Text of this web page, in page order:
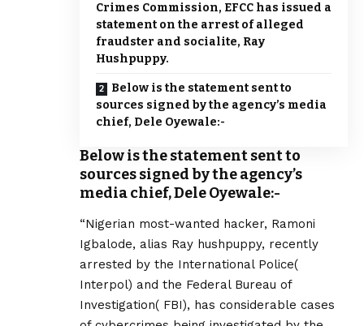
Crimes Commission, EFCC has issued a
statement on the arrest of alleged
fraudster and socialite, Ray
Hushpuppy.
Below is the statement sent to
sources signed by the agency’s media
chief, Dele Oyewale:-
Below is the statement sent to
sources signed by the agency’s
media chief, Dele Oyewale:-
“Nigerian most-wanted hacker, Ramoni
Igbalode, alias Ray hushpuppy, recently
arrested by the International Police(
Interpol) and the Federal Bureau of
Investigation( FBI), has considerable cases